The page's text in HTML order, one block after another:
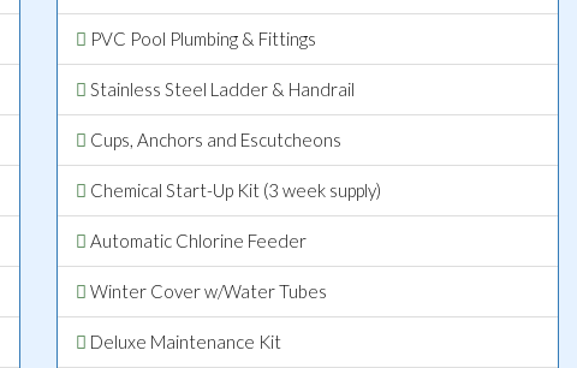
PVC Pool Plumbing & Fittings
Stainless Steel Ladder & Handrail
Cups, Anchors and Escutcheons
Chemical Start-Up Kit (3 week supply)
Automatic Chlorine Feeder
Winter Cover w/Water Tubes
Deluxe Maintenance Kit